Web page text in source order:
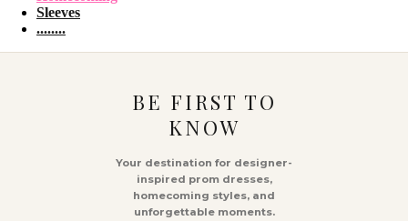
Sleeves
........
BE FIRST TO
KNOW
Your destination for designer-
inspired prom dresses,
homecoming styles, and
unforgettable moments.